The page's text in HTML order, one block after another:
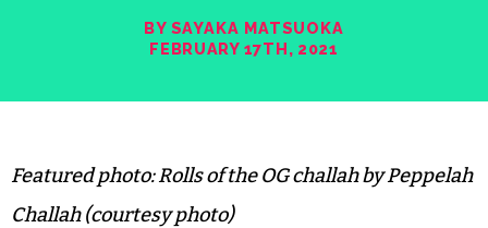
BY SAYAKA MATSUOKA
FEBRUARY 17TH, 2021
Featured photo: Rolls of the OG challah by Peppelah
Challah (courtesy photo)